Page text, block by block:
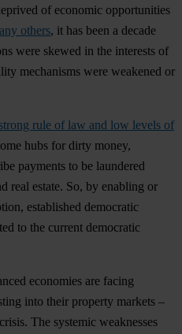
of economic opportunities
others, it has been a decade
were skewed in the interests of
mechanisms were weakened or
rule of law and low levels of
hubs for dirty money,
payments to be laundered
real estate. So, by enabling or
established democratic
to the current democratic
economies are facing
into their property markets –
The systemic weaknesses